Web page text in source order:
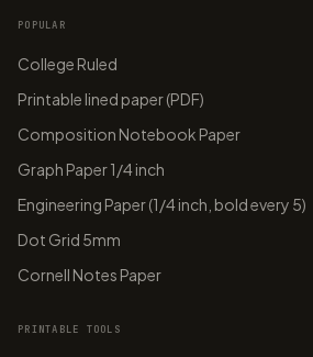
POPULAR
College Ruled
Printable lined paper (PDF)
Composition Notebook Paper
Graph Paper 1/4 inch
Engineering Paper (1/4 inch, bold every 5)
Dot Grid 5mm
Cornell Notes Paper
PRINTABLE TOOLS